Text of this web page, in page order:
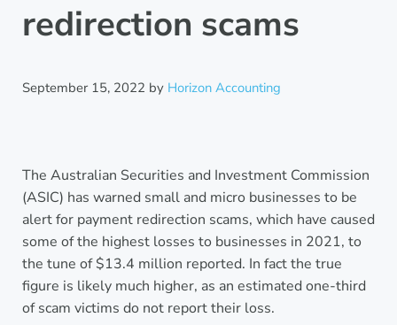
redirection scams
September 15, 2022 by Horizon Accounting
The Australian Securities and Investment Commission
(ASIC) has warned small and micro businesses to be
alert for payment redirection scams, which have caused
some of the highest losses to businesses in 2021, to
the tune of $13.4 million reported. In fact the true
figure is likely much higher, as an estimated one-third
of scam victims do not report their loss.